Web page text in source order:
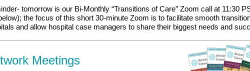
tomorrow is our Bi-Monthly “Transitions of Care” Zoom call at 11:30
the focus of this short 30-minute Zoom is to facilitate smooth
and allow hospital case managers to share their biggest needs and
Meetings